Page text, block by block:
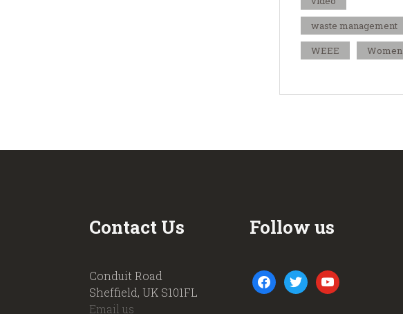
waste management
WEEE
Women
Contact Us
Conduit Road
Sheffield, UK S101FL
Email us
Follow us
facebooktwitter youtube